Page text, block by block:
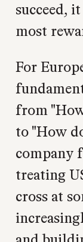
succeed,
most
For
from
to "How
company
treating
cross at